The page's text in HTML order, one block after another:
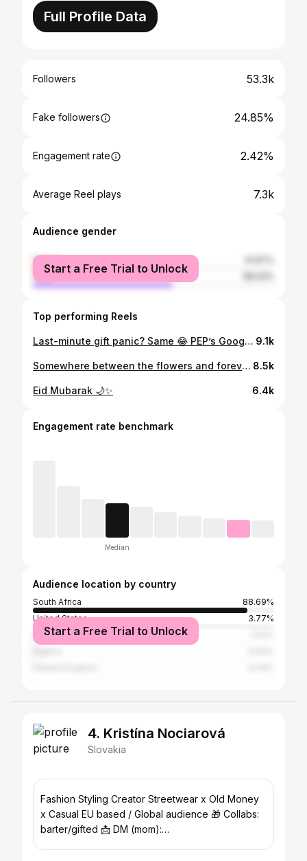
Full Profile Data
Followers 53.3k
Fake followers 24.85%
Engagement rate 2.42%
Average Reel plays 7.3k
Audience gender
female
male
Start a Free Trial to Unlock
Top performing Reels
Last-minute gift panic? Same 😂 PEP’s Google Play gift cards are the quickest fix bought it in minutes and redeemed just as fast! 🎁✨ #PlayAsYouGo #PlayAsYouGoAtPEP #InstantFun @pep_cell 9.1k
Somewhere between the flowers and forever.🌻💛 @veil.and.vine_photography 8.5k
Eid Mubarak 🌙✨ 6.4k
Engagement rate benchmark
Median
Audience location by country
South Africa
88.69%
United States
3.77%
Namibia
Start a Free Trial to Unlock
4. Kristína Nociarová
Slovakia
Fashion Styling Creator Streetwear x Old Money
x Casual EU based / Global audience 🎁 Collabs:
barter/gifted 📩 DM (mom):